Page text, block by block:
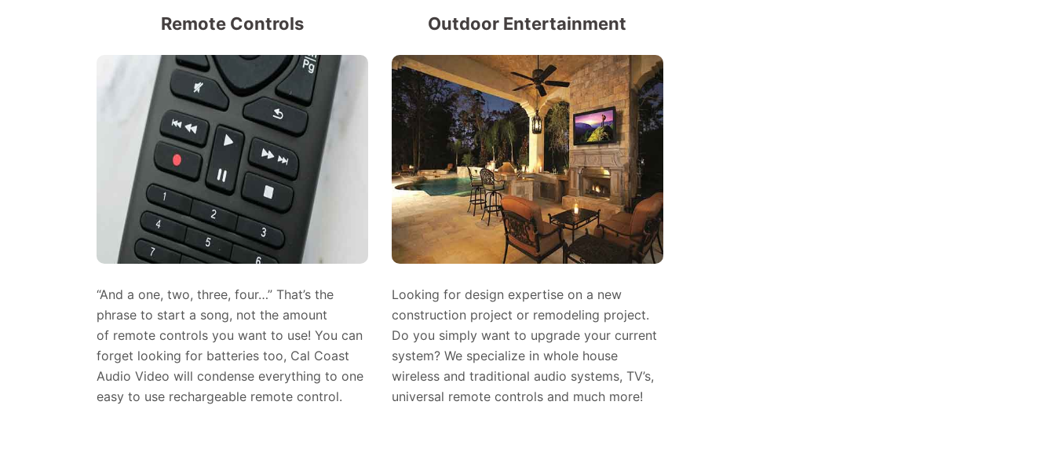
Remote Controls
“And a one, two, three, four…” That’s the
phrase to start a song, not the amount
of remote controls you want to use! You can
forget looking for batteries too, Cal Coast
Audio Video will condense everything to one
easy to use rechargeable remote control.
Outdoor Entertainment
Looking for design expertise on a new
construction project or remodeling project.
Do you simply want to upgrade your current
system? We specialize in whole house
wireless and traditional audio systems, TV’s,
universal remote controls and much more!